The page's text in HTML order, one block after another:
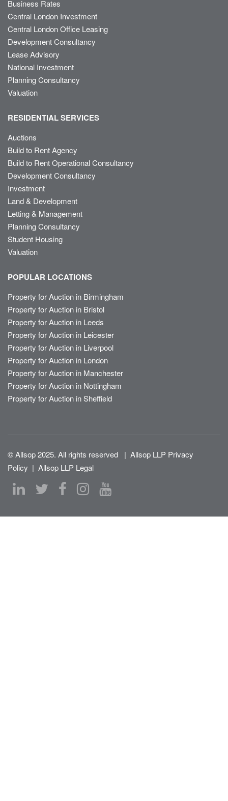
Business Rates
Central London Investment
Central London Office Leasing
Development Consultancy
Lease Advisory
National Investment
Planning Consultancy
Valuation
RESIDENTIAL SERVICES
Auctions
Build to Rent Agency
Build to Rent Operational Consultancy
Development Consultancy
Investment
Land & Development
Letting & Management
Planning Consultancy
Student Housing
Valuation
POPULAR LOCATIONS
Property for Auction in Birmingham
Property for Auction in Bristol
Property for Auction in Leeds
Property for Auction in Leicester
Property for Auction in Liverpool
Property for Auction in London
Property for Auction in Manchester
Property for Auction in Nottingham
Property for Auction in Sheffield
© Allsop 2025. All rights reserved | Allsop LLP Privacy
Policy | Allsop LLP Legal